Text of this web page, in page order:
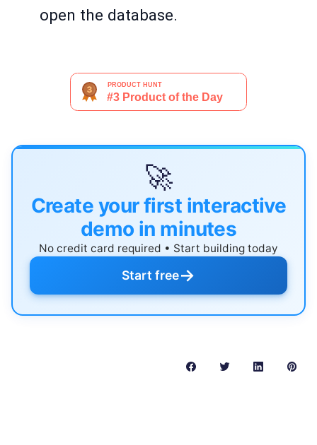
open the database.
🚀
Create your first interactive
demo in minutes
No credit card required • Start building today
Start free→